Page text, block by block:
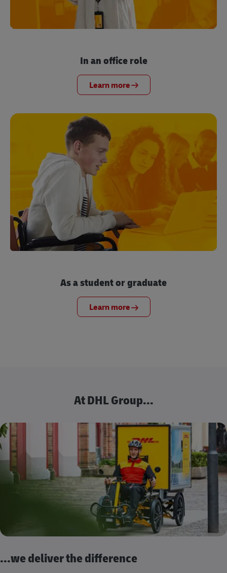
In an office role
Learn more
As a student or graduate
Learn more
At DHL Group...
...we deliver the difference